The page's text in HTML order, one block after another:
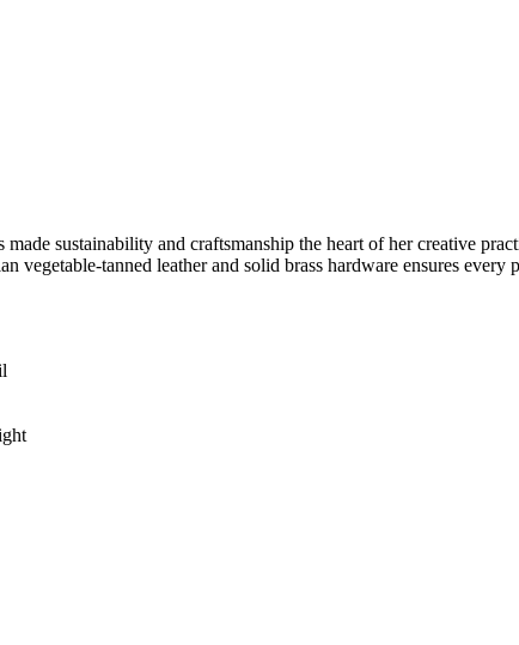
sustainability and craftsmanship the heart of her creative
tanned leather and solid brass hardware ensures